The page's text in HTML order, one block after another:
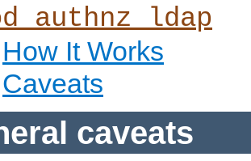
How It Works
Caveats
caveats